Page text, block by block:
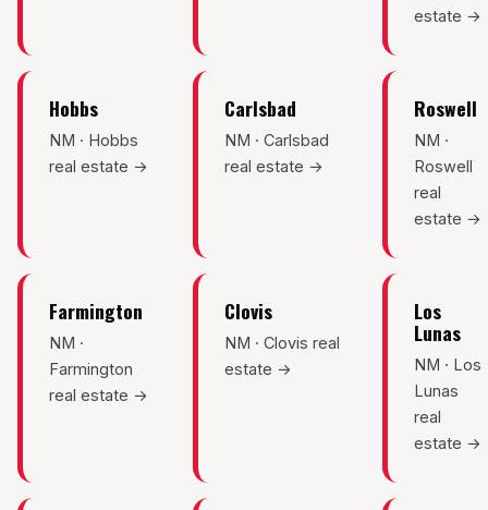
estate →
Hobbs
NM · Hobbs
real estate →
Carlsbad
NM · Carlsbad
real estate →
Roswell
NM ·
Roswell
real
estate →
Farmington
NM ·
Farmington
real estate →
Clovis
NM · Clovis real
estate →
Los
Lunas
NM · Los
Lunas
real
estate →